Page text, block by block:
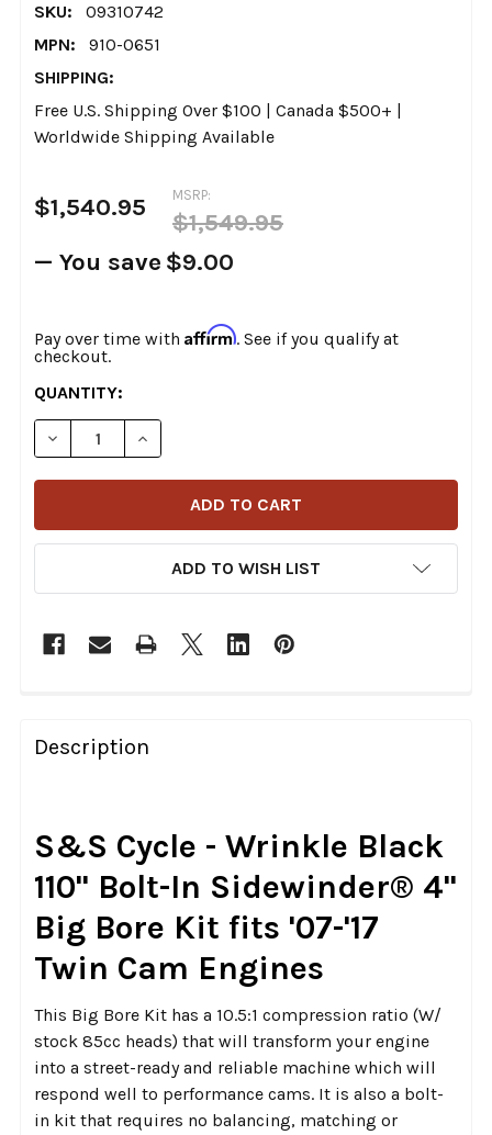
SKU:
09310742
MPN:
910-0651
SHIPPING:
Free U.S. Shipping Over $100 | Canada $500+ |
Worldwide Shipping Available
MSRP:
$1,549.95
$1,540.95
— You save $9.00
Pay over time with Affirm. See if you qualify at
checkout.
CURRENT
STOCK:
QUANTITY:
DECREASE QUANTITY OF S&S CYCLE - WRINKLE
INCREASE QUANTITY OF S&S CYCLE -
ADD TO WISH LIST
BOUGHT
TOGETHER:
ALL
ADD
SELECTED
TO CART
Description
S&S Cycle - Wrinkle Black
110" Bolt-In Sidewinder® 4"
Big Bore Kit fits '07-'17
Twin Cam Engines
This Big Bore Kit has a 10.5:1 compression ratio (W/
stock 85cc heads) that will transform your engine
into a street-ready and reliable machine which will
respond well to performance cams. It is also a bolt-
in kit that requires no balancing, matching or